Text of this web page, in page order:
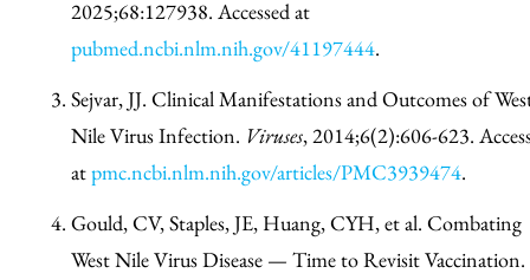
2025;68:127938. Accessed at
pubmed.ncbi.nlm.nih.gov/41197444.
Sejvar, JJ. Clinical Manifestations and Outcomes of
Nile Virus Infection. Viruses, 2014;6(2):606-623.
atpmc.ncbi.nlm.nih.gov/articles/PMC3939474.
Gould, CV, Staples, JE, Huang, CYH, et al. Combating
West Nile Virus Disease — Time to Revisit Vaccination.